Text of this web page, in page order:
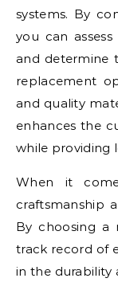
systems. By
you can
and determine
replacement
and quality
enhances the
while providing
When it
craftsmanship
By choosing a
track record of
in the durability